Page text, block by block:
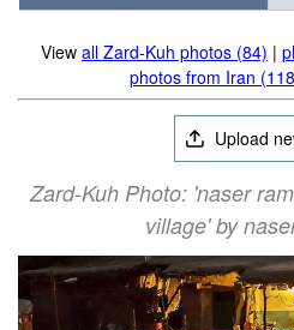
View all Zard-Kuh photos (84) |
photos from Iran
Upload
Zard-Kuh Photo: 'naser
village' by